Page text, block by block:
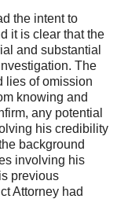
the intent to
it is clear that the
and substantial
The
lies of omission
knowing and
any potential
his credibility
background
involving his
previous
Attorney had